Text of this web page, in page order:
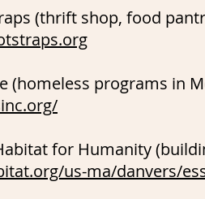
(thrift shop, food
(homeless programs in
for Humanity
us-ma/danvers/